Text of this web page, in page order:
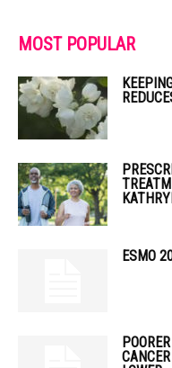
MOST POPULAR
ESMO